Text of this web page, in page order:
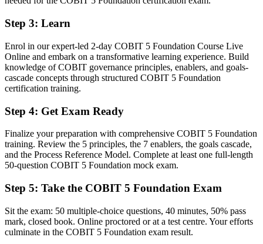
IT experience with no recognised governance qualification
Now you have
A clear route into IT governance, audit and compliance roles
Before
framework
Now you have
Command of the five principles, seven enablers and 37-process
model
Before
Now you have
Step 3: Learn
Enrol in our expert-led 2-day COBIT 5 Foundation Course Live
Online and embark on a transformative learning experience. Build
knowledge of COBIT governance principles, enablers, and goals-
cascade concepts through structured COBIT 5 Foundation
certification training.
Step 4: Get Exam Ready
Finalize your preparation with comprehensive COBIT 5 Foundation
training. Review the 5 principles, the 7 enablers, the goals cascade,
and the Process Reference Model. Complete at least one full-length
50-question COBIT 5 Foundation mock exam.
Step 5: Take the COBIT 5 Foundation Exam
Sit the exam: 50 multiple-choice questions, 40 minutes, 50% pass
mark, closed book. Online proctored or at a test centre. Your efforts
culminate in the COBIT 5 Foundation exam result.